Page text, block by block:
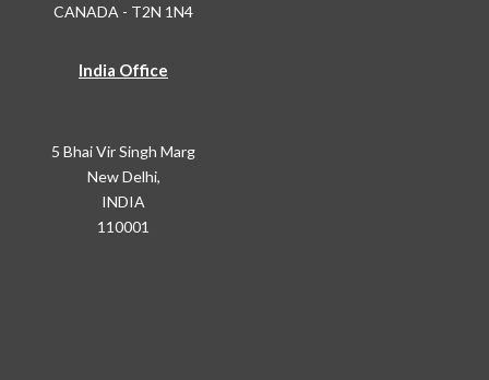
CANADA - T2N 1N4
India Office
5 Bhai Vir Singh Marg
New Delhi,
INDIA
110001